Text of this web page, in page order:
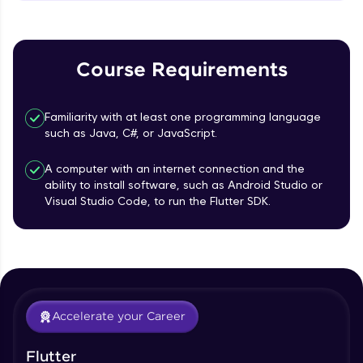
Our Expert will be in touch with you
with HCL GUVI. Explore, upskill, and make each
step count—exciting possibilities awaits!
Course Requirements
Familiarity with at least one programming language
such as Java, C#, or JavaScript.
A computer with an internet connection and the
ability to install software, such as Android Studio or
Visual Studio Code, to run the Flutter SDK.
Accelerate your Career
Flutter
TextField Widget - Create InputTexField
Box
Styling Text Widgets and Icon Widgets
State in Flutter - Stateful widgets
Form Widget - Create a Form with